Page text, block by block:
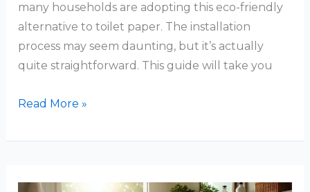
many households are adopting this eco-friendly
alternative to toilet paper. The installation
process may seem daunting, but it’s actually
quite straightforward. This guide will take you
How
Install
Tushy
Read More »